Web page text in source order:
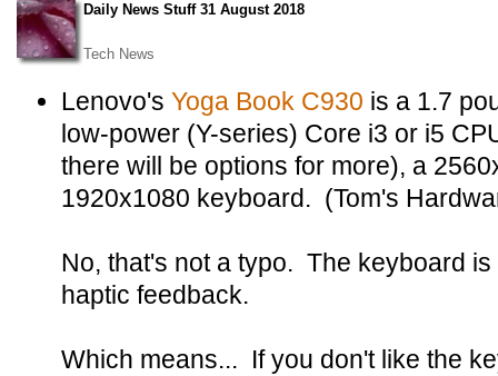
Daily News Stuff 31 August 2018
Tech News
Lenovo's Yoga Book C930 is a 1.7
low-power (Y-series) Core i3 or i5
there will be options for more), a
1920x1080 keyboard. (Tom's
No, that's not a typo. The keyboard
haptic feedback.
Which means... If you don't like the